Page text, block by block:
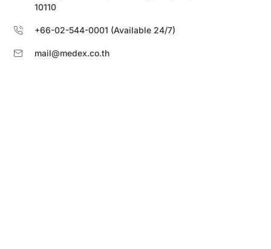
10110
+66-02-544-0001 (Available 24/7)
mail@medex.co.th